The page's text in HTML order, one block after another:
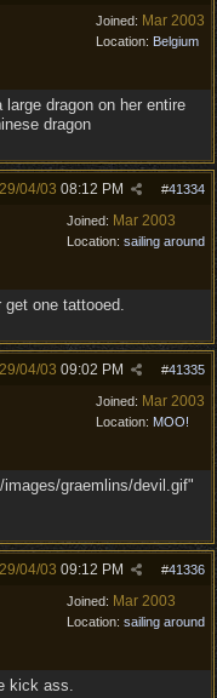
Joined: Mar 2003
Location: Belgium
large dragon on her entire
dragon
#41334
29/04/03 08:12 PM
Joined: Mar 2003
Location: sailing around
one tattooed.
#41335
29/04/03 09:02 PM
Joined: Mar 2003
Location: MOO!
graemlins/devil.gif"
#41336
29/04/03 09:12 PM
Joined: Mar 2003
Location: sailing around
kick ass.